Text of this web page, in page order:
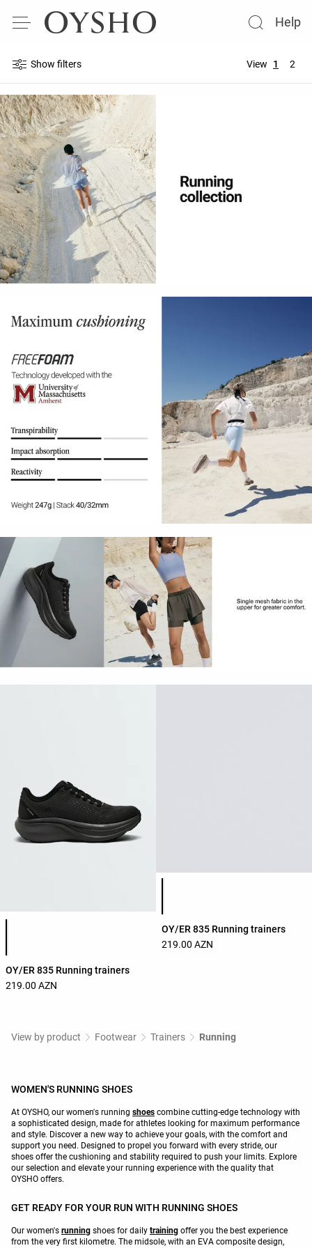
Help
Show filters View 1 2
Product color list
OY/ER 835 Running trainers
219.00 AZN
OY/ER 835 Running trainers
219.00 AZN
View by product Footwear Trainers Running
WOMEN'S RUNNING SHOES
At OYSHO, our women's running shoes combine cutting-edge technology with
a sophisticated design, made for athletes looking for maximum performance
and style. Discover a new way to achieve your goals, with the comfort and
support you need. Designed to propel you forward with every stride, our
shoes offer the cushioning and stability required to push your limits. Explore
our selection and elevate your running experience with the quality that
OYSHO offers.
GET READY FOR YOUR RUN WITH RUNNING SHOES
Our women's running shoes for daily training offer you the best experience
from the very first kilometre. The midsole, with an EVA composite design,